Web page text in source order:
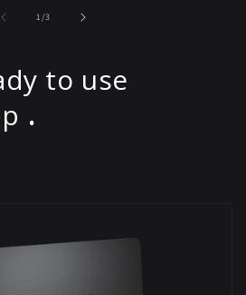
1/of
3
to use
.